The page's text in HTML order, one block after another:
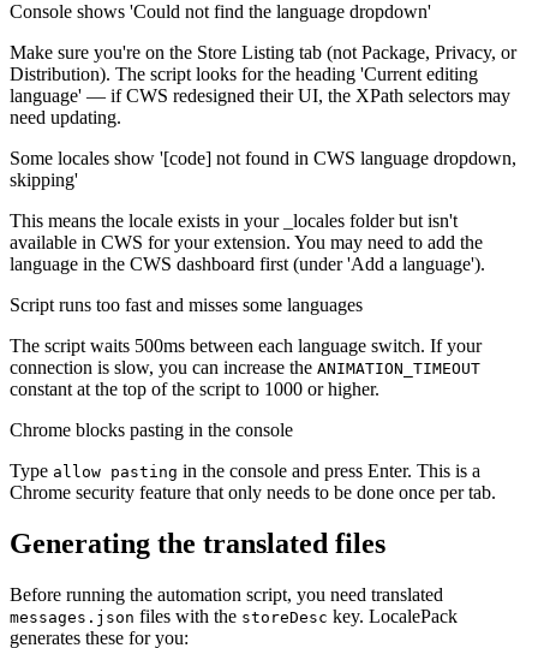
Console shows 'Could not find the language dropdown'
Make sure you're on the Store Listing tab (not Package, Privacy, or
Distribution). The script looks for the heading 'Current editing
language' — if CWS redesigned their UI, the XPath selectors may
need updating.
Some locales show '[code] not found in CWS language dropdown,
skipping'
This means the locale exists in your _locales folder but isn't
available in CWS for your extension. You may need to add the
language in the CWS dashboard first (under 'Add a language').
Script runs too fast and misses some languages
The script waits 500ms between each language switch. If your
connection is slow, you can increase the ANIMATION_TIMEOUT
constant at the top of the script to 1000 or higher.
Chrome blocks pasting in the console
Type allow pasting in the console and press Enter. This is a
Chrome security feature that only needs to be done once per tab.
Generating the translated files
Before running the automation script, you need translated
messages.json files with the storeDesc key. LocalePack
generates these for you: